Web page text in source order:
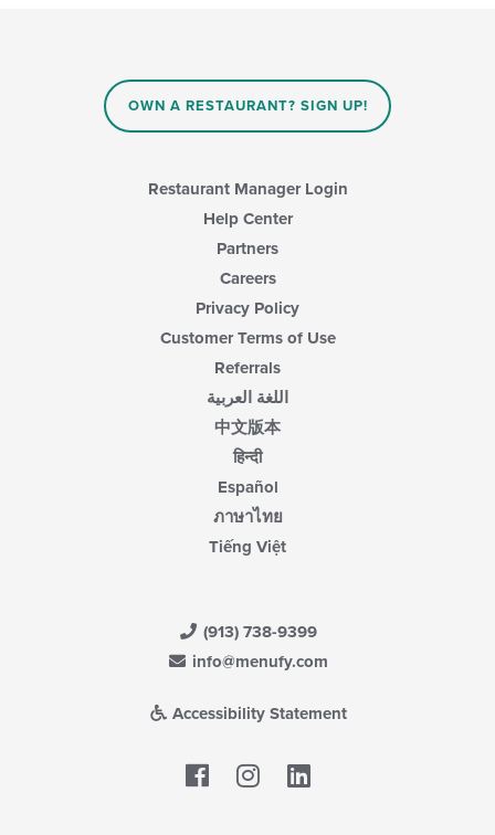
OWN A RESTAURANT? SIGN UP!
Restaurant Manager Login
Help Center
Partners
Careers
Privacy Policy
Customer Terms of Use
Referrals
اللغة العربية
中文版本
हिन्दी
Español
ภาษาไทย
Tiếng Việt
(913) 738-9399
info@menufy.com
Accessibility Statement
Facebook